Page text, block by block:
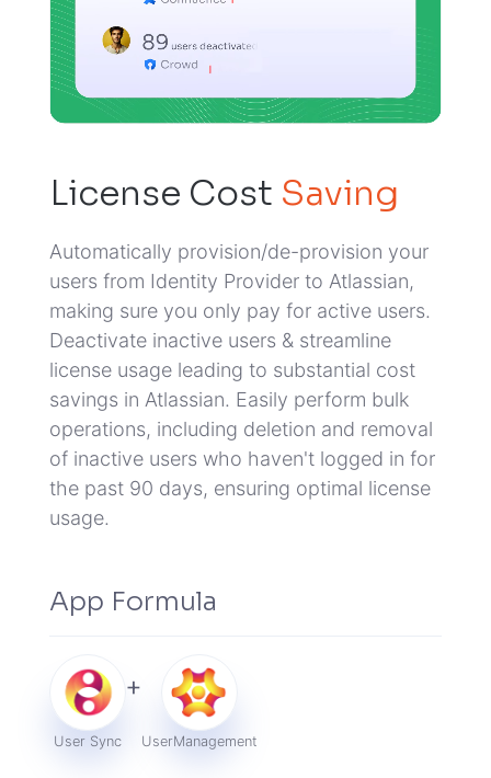
License Cost Saving
Automatically provision/de-provision your
users from Identity Provider to Atlassian,
making sure you only pay for active users.
Deactivate inactive users & streamline
license usage leading to substantial cost
savings in Atlassian. Easily perform bulk
operations, including deletion and removal
of inactive users who haven't logged in for
the past 90 days, ensuring optimal license
usage.
App Formula
User Sync
+
UserManagement